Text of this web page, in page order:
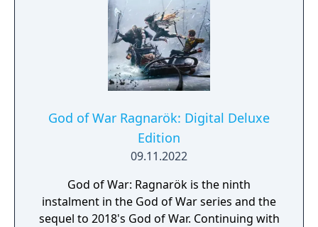
God of War Ragnarök: Digital Deluxe
Edition
09.11.2022
God of War: Ragnarök is the ninth
instalment in the God of War series and the
sequel to 2018's God of War. Continuing with